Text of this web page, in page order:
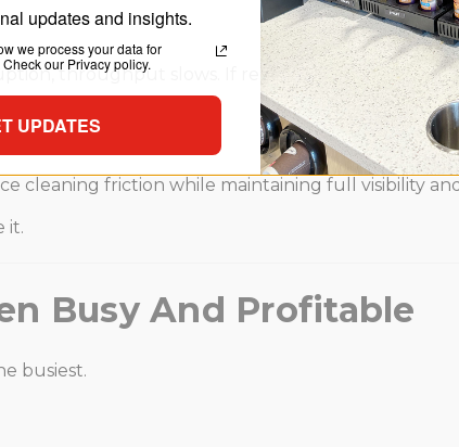
throughput slows. If replenishment blocks
cleaning friction while maintaining full visibility
it.
Busy And Profitable
busiest.
updates and insights.
we process your data for
our Privacy policy.
UPDATES